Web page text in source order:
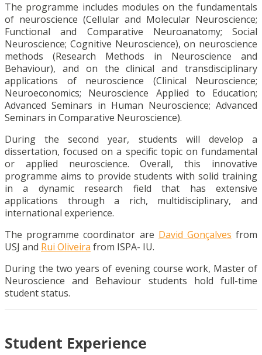
The programme includes modules on the fundamentals
of neuroscience (Cellular and Molecular Neuroscience;
Functional and Comparative Neuroanatomy; Social
Neuroscience; Cognitive Neuroscience), on neuroscience
methods (Research Methods in Neuroscience and
Behaviour), and on the clinical and transdisciplinary
applications of neuroscience (Clinical Neuroscience;
Neuroeconomics; Neuroscience Applied to Education;
Advanced Seminars in Human Neuroscience; Advanced
Seminars in Comparative Neuroscience).
During the second year, students will develop a
dissertation, focused on a specific topic on fundamental
or applied neuroscience. Overall, this innovative
programme aims to provide students with solid training
in a dynamic research field that has extensive
applications through a rich, multidisciplinary, and
international experience.
The programme coordinator are David Gonçalves from
USJ and Rui Oliveira from ISPA- IU.
During the two years of evening course work, Master of
Neuroscience and Behaviour students hold full-time
student status.
Student Experience